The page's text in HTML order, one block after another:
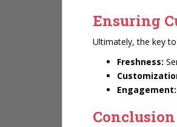
Ensuring
Ultimately, the key
Freshness:
Engagement:
Conclusion